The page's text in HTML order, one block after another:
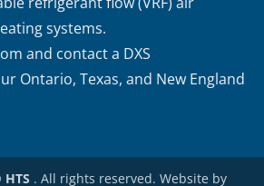
systems.
and contact a DXS
Ontario, Texas, and New England
HTS . All rights reserved. Website by